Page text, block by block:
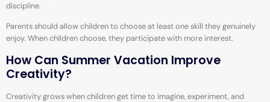
discipline.
Parents should allow children to choose at least one skill they genuinely
enjoy. When children choose, they participate with more interest.
How Can Summer Vacation Improve
Creativity?
Creativity grows when children get time to imagine, experiment, and